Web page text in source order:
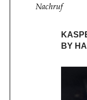
Nachruf
BY